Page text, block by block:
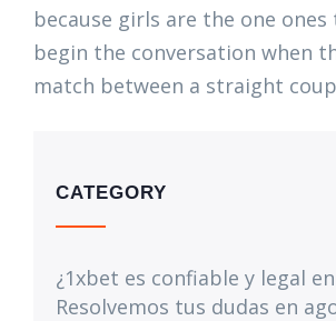
because girls are the one
begin the conversation when
match between a straight
CATEGORY
¿1xbet es confiable y legal
Resolvemos tus dudas en